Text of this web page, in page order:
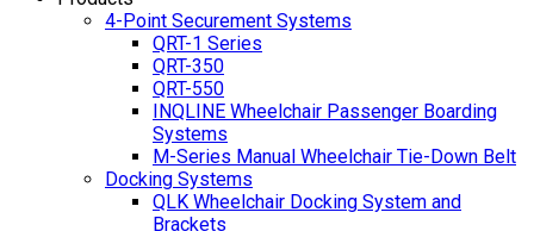
4-Point Securement Systems
QRT-1 Series
QRT-350
QRT-550
INQLINE Wheelchair Passenger Boarding
Systems
M-Series Manual Wheelchair Tie-Down Belt
Docking Systems
QLK Wheelchair Docking System and
Brackets